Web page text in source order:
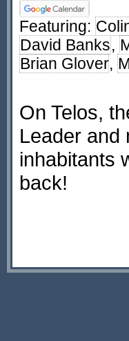
Featuring:
David Banks,
Brian Glover,
On Telos,
Leader and
inhabitants
back!